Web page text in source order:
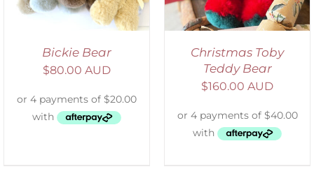
Bickie Bear
$80.00 AUD
Christmas Toby
Teddy Bear
$160.00 AUD